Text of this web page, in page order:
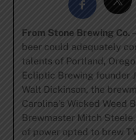
From Stone Brewing Co.
beer could adequately
talents of Portland,
Ecliptic Brewing founder
Walt Dickinson, the
Carolina’s Wicked Weed
Brewmaster Mitch
of power opted to brew